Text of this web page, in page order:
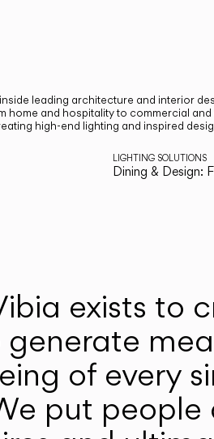
leading architecture and interior
home and hospitality to commercial
high-end lighting and inspired
LIGHTING SOLUTIONS
Dining & Design:
exists to
of every
put people